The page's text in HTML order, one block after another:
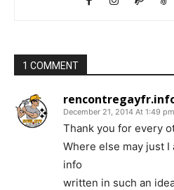
1 COMMENT
December 21, 2014 At 1:49 pm
Thank you for every
Where else may just
info
written in such an